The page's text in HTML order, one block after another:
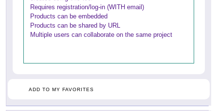
Requires registration/log-in (WITH email)
Products can be embedded
Products can be shared by URL
Multiple users can collaborate on the same project
ADD TO MY FAVORITES